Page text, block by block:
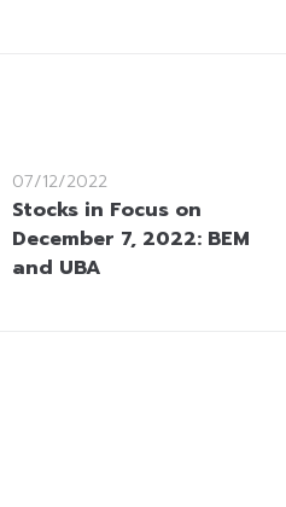
07/12/2022
Stocks in Focus on
December 7, 2022: BEM
and UBA